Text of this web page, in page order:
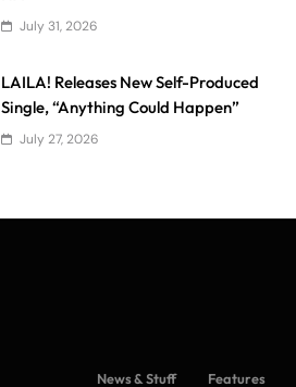
July 31, 2026
LAILA! Releases New Self-Produced
Single, “Anything Could Happen”
July 27, 2026
News & Stuff Features